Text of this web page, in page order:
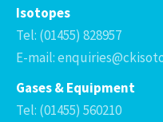
Isotopes
Tel: (01455) 828957
E-mail:
Gases & Equipment
Tel: (01455) 560210